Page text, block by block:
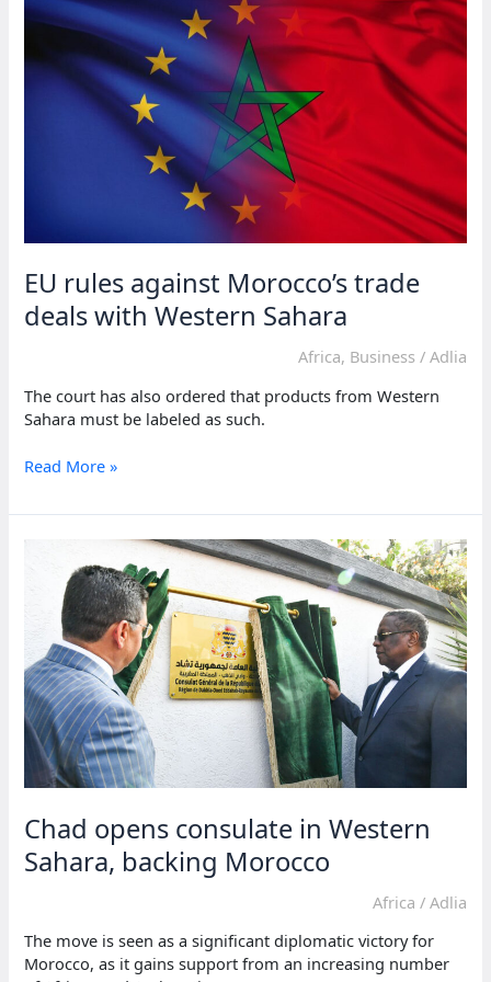
claimed
Morocco
EU rules against Morocco’s trade
deals with Western Sahara
Africa, Business / Adlia
The court has also ordered that products from Western
Sahara must be labeled as such.
EU
against
Western
Sahara
Read More »
Chad opens consulate in Western
Sahara, backing Morocco
Africa / Adlia
The move is seen as a significant diplomatic victory for
Morocco, as it gains support from an increasing number